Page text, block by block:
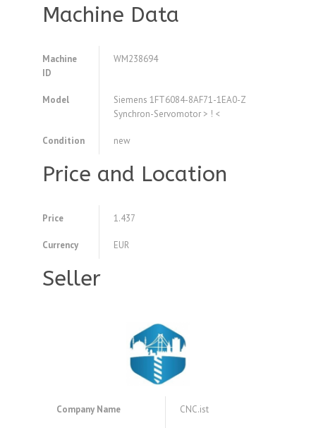
Machine Data
Machine
ID
WM238694
Model
Siemens 1FT6084-8AF71-1EA0-Z
Synchron-Servomotor > ! <
Condition new
Price and Location
Price 1.437
Currency EUR
Seller
Company Name CNC.ist